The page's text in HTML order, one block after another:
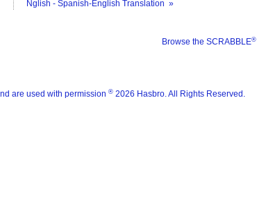
Nglish - Spanish-English Translation »
Browse the SCRABBLE®
are used with permission ® 2026 Hasbro. All Rights Reserved.